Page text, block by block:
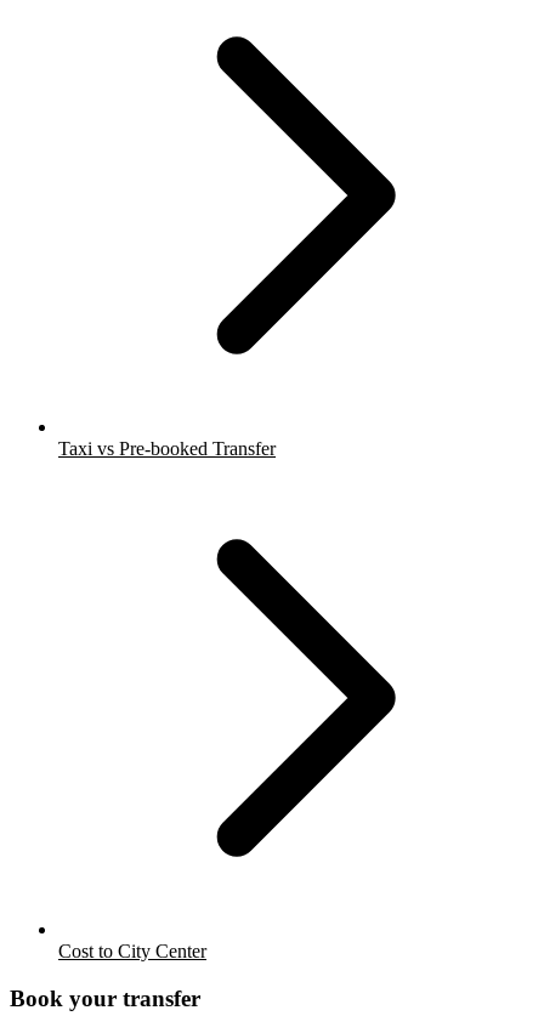
Taxi vs Pre-booked Transfer
Cost to City Center
Book your transfer